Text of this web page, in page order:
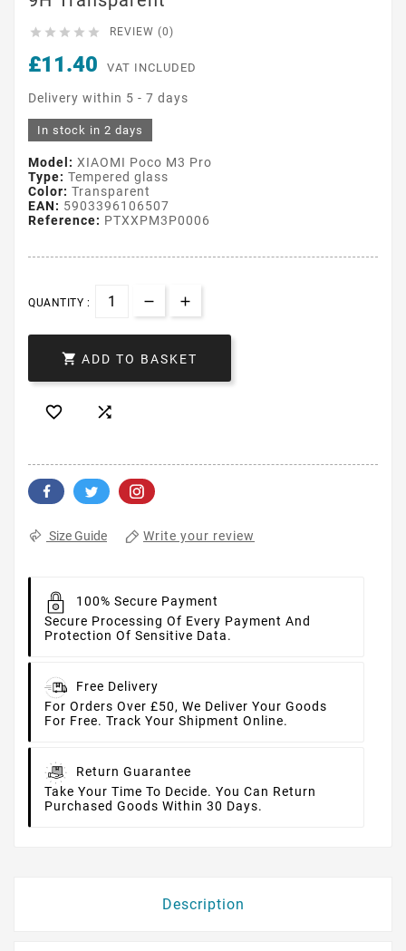
     REVIEW (0)
£11.40 VAT INCLUDED
Delivery within 5 - 7 days
In stock in 2 days
Model: XIAOMI Poco M3 Pro
Type: Tempered glass
Color: Transparent
EAN: 5903396106507
Reference: PTXXPM3P0006
QUANTITY :
 ADD TO BASKET
 
Size Guide Write your review
100% Secure Payment
Secure Processing Of Every Payment And
Protection Of Sensitive Data.
Free Delivery
For Orders Over £50, We Deliver Your Goods
For Free. Track Your Shipment Online.
Return Guarantee
Take Your Time To Decide. You Can Return
Purchased Goods Within 30 Days.
Description